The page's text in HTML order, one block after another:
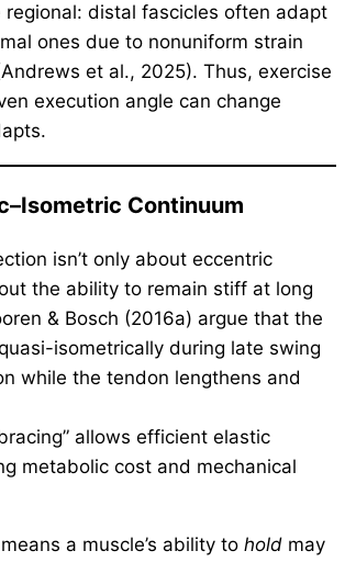
regional: distal fascicles often adapt
ones due to nonuniform strain
et al., 2025). Thus, exercise
execution angle can change
Continuum
isn’t only about eccentric
the ability to remain stiff at long
& Bosch (2016a) argue that the
isometrically during late swing
while the tendon lengthens and
allows efficient elastic
metabolic cost and mechanical
a muscle’s ability to hold may